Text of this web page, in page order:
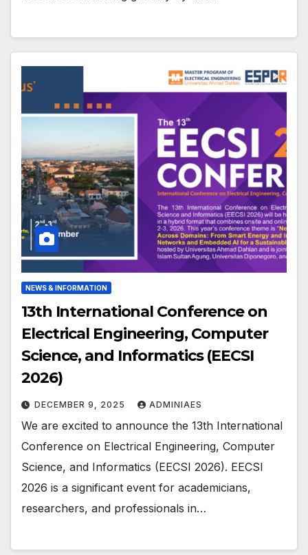
NEWS & INFORMATION
13th International Conference on
Electrical Engineering, Computer
Science, and Informatics (EECSI
2026)
DECEMBER 9, 2025 ADMINIAES
We are excited to announce the 13th International
Conference on Electrical Engineering, Computer
Science, and Informatics (EECSI 2026). EECSI
2026 is a significant event for academicians,
researchers, and professionals in…